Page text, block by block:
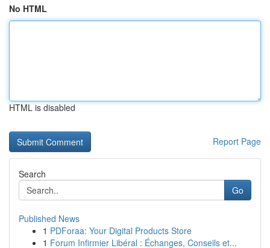
No HTML
HTML is disabled
Report Page
Search
Go
Published News
1 PDForaa: Your Digital Products Store
1 Forum Infirmier Libéral : Échanges, Conseils et...